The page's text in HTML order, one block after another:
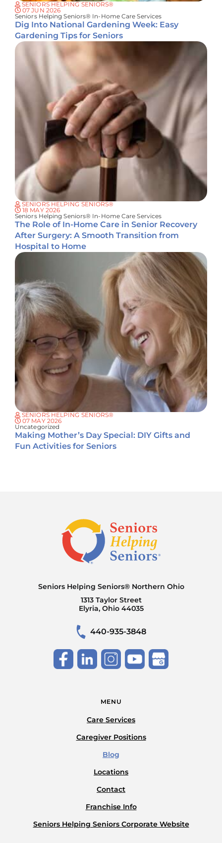
SENIORS HELPING SENIORS®
07 JUN 2026
Seniors Helping Seniors® In-Home Care Services
Dig Into National Gardening Week: Easy
Gardening Tips for Seniors
SENIORS HELPING SENIORS®
18 MAY 2026
Seniors Helping Seniors® In-Home Care Services
The Role of In-Home Care in Senior Recovery
After Surgery: A Smooth Transition from
Hospital to Home
SENIORS HELPING SENIORS®
07 MAY 2026
Uncategorized
Making Mother’s Day Special: DIY Gifts and
Fun Activities for Seniors
Seniors Helping Seniors® Northern Ohio
1313 Taylor Street
Elyria, Ohio 44035
440-935-3848
MENU
Care Services
Caregiver Positions
Blog
Locations
Contact
Franchise Info
Seniors Helping Seniors Corporate Website